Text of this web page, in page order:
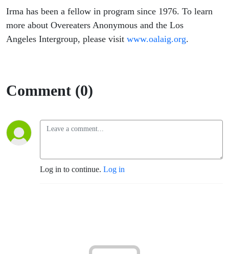
Irma has been a fellow in program since 1976. To learn
more about Overeaters Anonymous and the Los
Angeles Intergroup, please visit www.oalaig.org.
Comment (0)
Log in to continue. Log in